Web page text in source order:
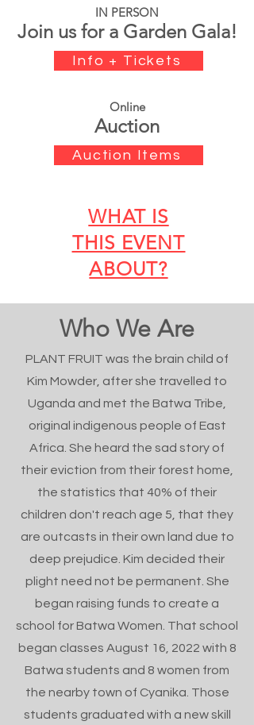
IN PERSON
Join us for a Garden Gala!
Info + Tickets
Online
Auction
Auction Items
WHAT IS
THIS EVENT
ABOUT?
Who We Are
PLANT FRUIT was the brain child of
Kim Mowder, after she travelled to
Uganda and met the Batwa Tribe,
original indigenous people of East
Africa. She heard the sad story of
their eviction from their forest home,
the statistics that 40% of their
children don't reach age 5, that they
are outcasts in their own land due to
deep prejudice. Kim decided their
plight need not be permanent. She
began raising funds to create a
school for Batwa Women. That school
began classes August 16, 2022 with 8
Batwa students and 8 women from
the nearby town of Cyanika. Those
students graduated with a new skill